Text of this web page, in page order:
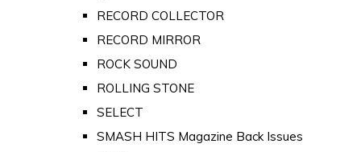
RECORD COLLECTOR
RECORD MIRROR
ROCK SOUND
ROLLING STONE
SELECT
SMASH HITS Magazine Back Issues